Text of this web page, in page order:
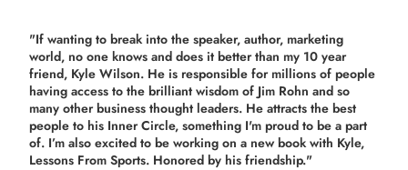
"If wanting to break into the speaker, author, marketing
world, no one knows and does it better than my 10 year
friend, Kyle Wilson. He is responsible for millions of people
having access to the brilliant wisdom of Jim Rohn and so
many other business thought leaders. He attracts the best
people to his Inner Circle, something I'm proud to be a part
of. I’m also excited to be working on a new book with Kyle,
Lessons From Sports. Honored by his friendship."